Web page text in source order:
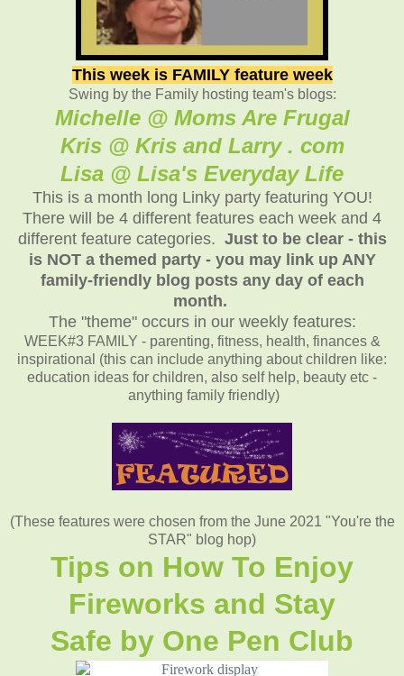
This week is FAMILY feature week
Swing by the Family hosting team's blogs:
Michelle @ Moms Are Frugal
Kris @ Kris and Larry . com
Lisa @ Lisa's Everyday Life
This is a month long Linky party featuring YOU!
There will be 4 different features each week and 4
different feature categories. Just to be clear - this
is NOT a themed party - you may link up ANY
family-friendly blog posts any day of each
month.
The "theme" occurs in our weekly features:
WEEK#3 FAMILY - parenting, fitness, health, finances &
inspirational (this can include anything about children like:
education ideas for children, also self help, beauty etc -
anything family friendly)
(These features were chosen from the June 2021 "You're the
STAR" blog hop)
Tips on How To Enjoy
Fireworks and Stay
Safe by One Pen Club